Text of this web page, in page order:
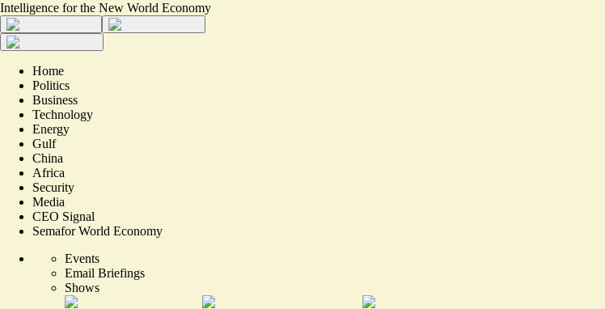
Intelligence for the New World Economy
Home
Politics
Business
Technology
Energy
Gulf
China
Africa
Security
Media
CEO Signal
Semafor World Economy
Events
Email Briefings
Shows